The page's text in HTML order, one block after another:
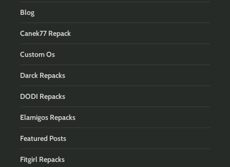
Blog
Canek77 Repack
Custom Os
Darck Repacks
DODI Repacks
Elamigos Repacks
Featured Posts
Fitgirl Repacks